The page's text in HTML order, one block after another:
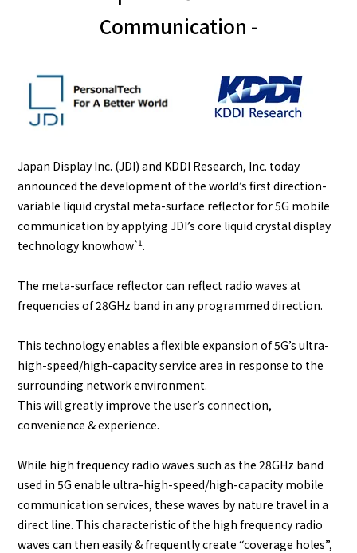
Japanese English
Communication -
Japan Display Inc. (JDI) and KDDI Research, Inc. today
announced the development of the world’s first direction-
variable liquid crystal meta-surface reflector for 5G mobile
communication by applying JDI’s core liquid crystal display
technology knowhow*1.
The meta-surface reflector can reflect radio waves at
frequencies of 28GHz band in any programmed direction.
This technology enables a flexible expansion of 5G’s ultra-
high-speed/high-capacity service area in response to the
surrounding network environment.
This will greatly improve the user’s connection,
convenience & experience.
While high frequency radio waves such as the 28GHz band
used in 5G enable ultra-high-speed/high-capacity mobile
communication services, these waves by nature travel in a
direct line. This characteristic of the high frequency radio
waves can then easily & frequently create “coverage holes”,